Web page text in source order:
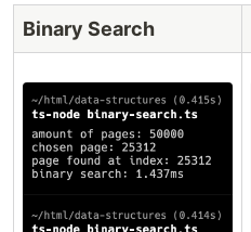
Binary Search